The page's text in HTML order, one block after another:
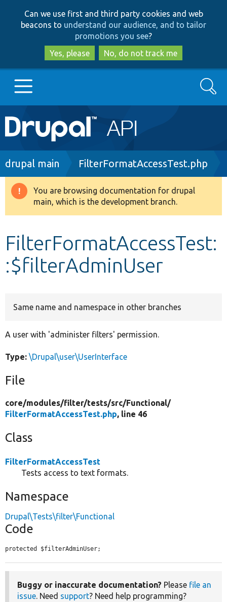
to
main
content
to
search
Can we use first and third party cookies and web
beacons to understand our audience, and to tailor
promotions you see?
Yes, please
No, do not track me
Main
navigation
Go to Drupal.org
Drupal 8+
Develop for Drupal
Search
Breadcrumb
drupal main FilterFormatAccessTest.php
Warning
message
You are browsing documentation for drupal
main, which is the development branch.
FilterFormatAccessTest:
:$filterAdminUser
Same name and namespace in other branches
A user with 'administer filters' permission.
Type: \Drupal\user\UserInterface
File
core/modules/filter/tests/src/Functional/
FilterFormatAccessTest.php, line 46
Class
FilterFormatAccessTest
Tests access to text formats.
Namespace
Drupal\Tests\filter\Functional
Code
protected $filterAdminUser;
Buggy or inaccurate documentation? Please file an
issue. Need support? Need help programming?